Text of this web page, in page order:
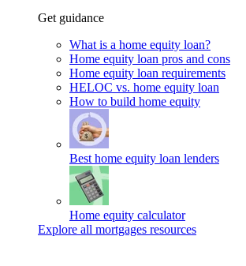
Get guidance
What is a home equity loan?
Home equity loan pros and cons
Home equity loan requirements
HELOC vs. home equity loan
How to build home equity
Best home equity loan lenders
Home equity calculator
Explore all mortgages resources